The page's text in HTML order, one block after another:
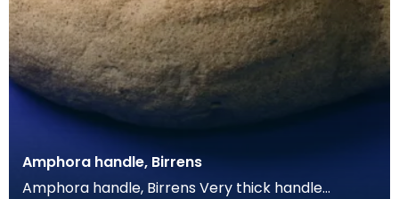
Amphora handle, Birrens
Amphora handle, Birrens Very thick handle